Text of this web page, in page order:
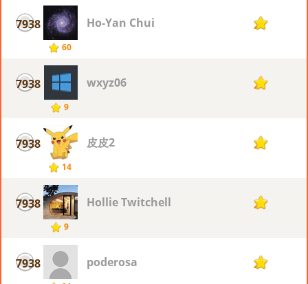
7938
60
Ho-Yan Chui 2
7938
9
wxyz06 2
7938
14
皮皮2 2
7938
9
Hollie Twitchell 2
7938 poderosa 2